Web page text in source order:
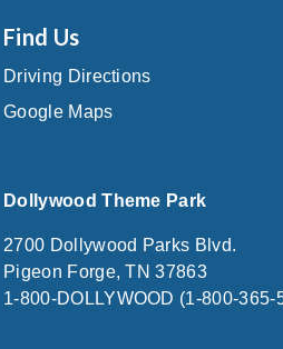
Find Us
Driving Directions
Google Maps
Dollywood Theme Park
2700 Dollywood Parks Blvd.
Pigeon Forge, TN 37863
1-800-DOLLYWOOD (1-800-365-